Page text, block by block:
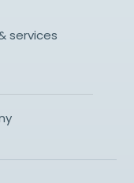
services